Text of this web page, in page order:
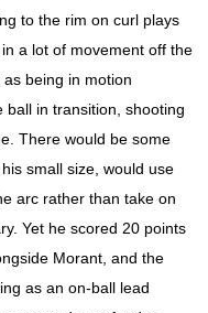
to the rim on curl plays
a lot of movement off the
being in motion
in transition, shooting
There would be some
small size, would use
arc rather than take on
Yet he scored 20 points
Morant, and the
as an on-ball lead